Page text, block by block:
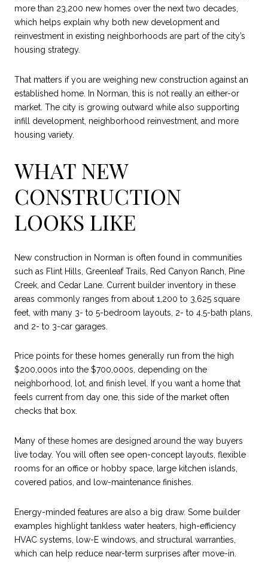
more than 23,200 new homes over the next two decades,
which helps explain why both new development and
reinvestment in existing neighborhoods are part of the city’s
housing strategy.
That matters if you are weighing new construction against an
established home. In Norman, this is not really an either-or
market. The city is growing outward while also supporting
infill development, neighborhood reinvestment, and more
housing variety.
WHAT NEW
CONSTRUCTION
LOOKS LIKE
New construction in Norman is often found in communities
such as Flint Hills, Greenleaf Trails, Red Canyon Ranch, Pine
Creek, and Cedar Lane. Current builder inventory in these
areas commonly ranges from about 1,200 to 3,625 square
feet, with many 3- to 5-bedroom layouts, 2- to 4.5-bath plans,
and 2- to 3-car garages.
Price points for these homes generally run from the high
$200,000s into the $700,000s, depending on the
neighborhood, lot, and finish level. If you want a home that
feels current from day one, this side of the market often
checks that box.
Many of these homes are designed around the way buyers
live today. You will often see open-concept layouts, flexible
rooms for an office or hobby space, large kitchen islands,
covered patios, and low-maintenance finishes.
Energy-minded features are also a big draw. Some builder
examples highlight tankless water heaters, high-efficiency
HVAC systems, low-E windows, and structural warranties,
which can help reduce near-term surprises after move-in.